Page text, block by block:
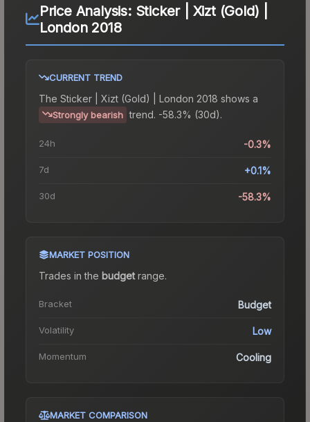
Price Analysis: Sticker | Xizt (Gold) |
London 2018
CURRENT TREND
The Sticker | Xizt (Gold) | London 2018 shows a
Strongly bearish trend. -58.3% (30d).
24h -0.3%
7d +0.1%
30d -58.3%
MARKET POSITION
Trades in the budgetrange.
Bracket Budget
Volatility Low
Momentum Cooling
MARKET COMPARISON